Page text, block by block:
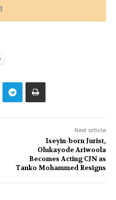
Next article
Iseyin-born Jurist,
Olukayode Ariwoola
Becomes Acting CJN as
Tanko Mohammed Resigns